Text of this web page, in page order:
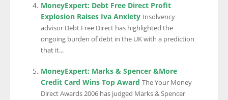
MoneyExpert: Debt Free Direct Profit
Explosion Raises Iva Anxiety Insolvency
advisor Debt Free Direct has highlighted the
ongoing burden of debt in the UK with a prediction
that it...
MoneyExpert: Marks & Spencer &More
Credit Card Wins Top Award The Your Money
Direct Awards 2006 has judged Marks & Spencer